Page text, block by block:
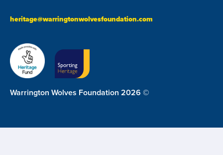
heritage@warringtonwolvesfoundation.com
Warrington Wolves Foundation 2026 ©